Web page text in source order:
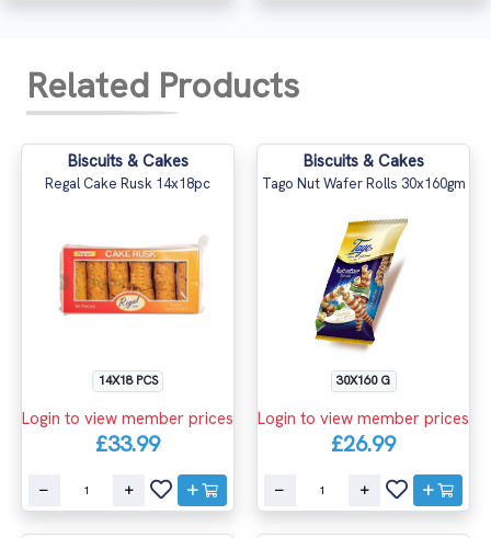
Related Products
Biscuits & Cakes
Regal Cake Rusk 14x18pc
14X18 PCS
Login to view member prices
£33.99
Biscuits & Cakes
Tago Nut Wafer Rolls 30x160gm
30X160 G
Login to view member prices
£26.99